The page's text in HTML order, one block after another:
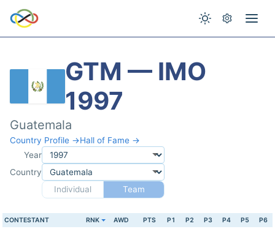
GTM — IMO
1997
Guatemala
Country Profile →Hall of Fame →
Year
Country
Individual
Team
CONTESTANT RNK AWD PTS P1 P2 P3 P4 P5 P6